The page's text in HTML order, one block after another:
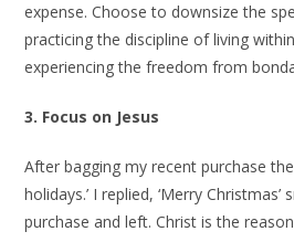
expense. Choose to downsize the
practicing the discipline of living
experiencing the freedom from
3. Focus on Jesus
After bagging my recent purchase
holidays.’ I replied, ‘Merry
purchase and left. Christ is the